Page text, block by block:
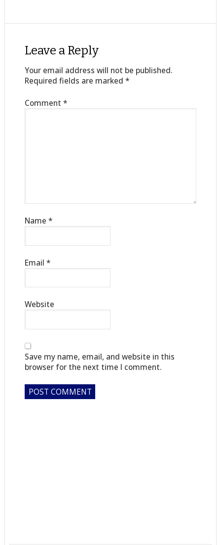
Leave a Reply
Your email address will not be published.
Required fields are marked *
Comment *
Name *
Email *
Website
Save my name, email, and website in this
browser for the next time I comment.